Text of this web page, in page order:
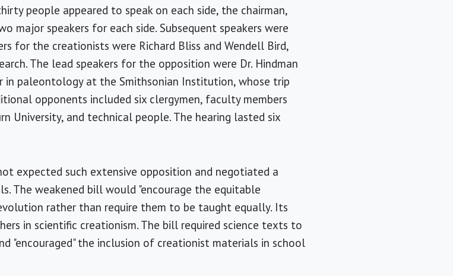
people appeared to speak on each side, the chairman,
major speakers for each side. Subsequent speakers were
for the creationists were Richard Bliss and Wendell Bird,
The lead speakers for the opposition were Dr. Hindman
in paleontology at the Smithsonian Institution, whose trip
opponents included six clergymen, faculty members
University, and technical people. The hearing lasted six
expected such extensive opposition and negotiated a
The weakened bill would "encourage the equitable
rather than require them to be taught equally. Its
in scientific creationism. The bill required science texts to
"encouraged" the inclusion of creationist materials in school